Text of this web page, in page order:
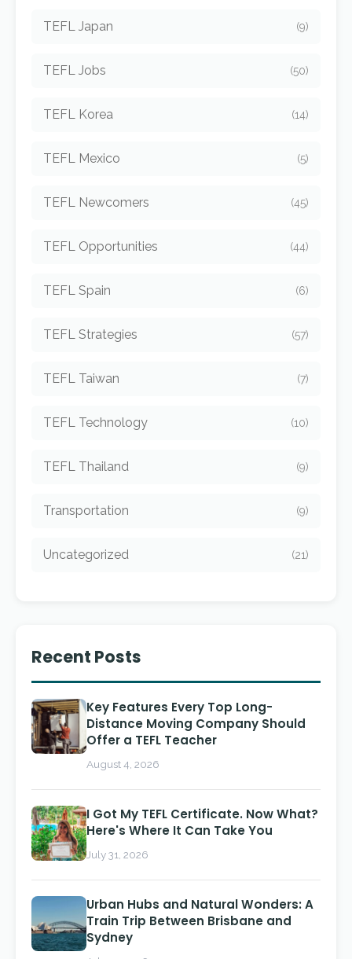
TEFL Japan (9)
TEFL Jobs (50)
TEFL Korea (14)
TEFL Mexico (5)
TEFL Newcomers (45)
TEFL Opportunities (44)
TEFL Spain (6)
TEFL Strategies (57)
TEFL Taiwan (7)
TEFL Technology (10)
TEFL Thailand (9)
Transportation (9)
Uncategorized (21)
Recent Posts
Key Features Every Top Long-
Distance Moving Company Should
Offer a TEFL Teacher
August 4, 2026
I Got My TEFL Certificate. Now What?
Here's Where It Can Take You
July 31, 2026
Urban Hubs and Natural Wonders: A
Train Trip Between Brisbane and
Sydney